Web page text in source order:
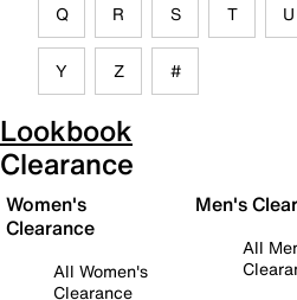
Q R S T U
Y Z #
Lookbook
Clearance
Women's
Clearance
All Women's
Clearance
Men's
All